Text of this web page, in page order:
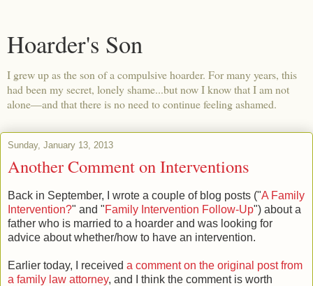
Hoarder's Son
I grew up as the son of a compulsive hoarder. For many years, this
had been my secret, lonely shame...but now I know that I am not
alone—and that there is no need to continue feeling ashamed.
Sunday, January 13, 2013
Another Comment on Interventions
Back in September, I wrote a couple of blog posts ("A Family
Intervention?" and "Family Intervention Follow-Up") about a
father who is married to a hoarder and was looking for
advice about whether/how to have an intervention.
Earlier today, I received a comment on the original post from
a family law attorney, and I think the comment is worth